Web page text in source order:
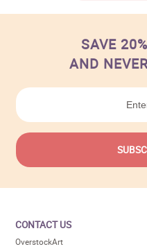
SAVE
AND
CONTACT US
OverstockArt